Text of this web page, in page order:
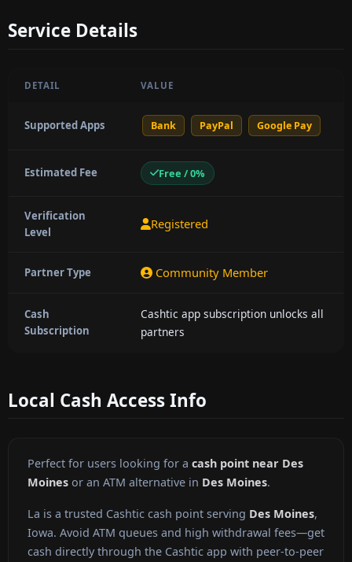
Service Details
DETAIL VALUE
Supported Apps Bank PayPal Google Pay
Estimated Fee Free / 0%
Verification
Level
Registered
Partner Type Community Member
Cash
Subscription
Cashtic app subscription unlocks all
partners
Local Cash Access Info
Perfect for users looking for a cash point near Des
Moines or an ATM alternative in Des Moines.
La is a trusted Cashtic cash point serving Des Moines,
Iowa. Avoid ATM queues and high withdrawal fees—get
cash directly through the Cashtic app with peer-to-peer